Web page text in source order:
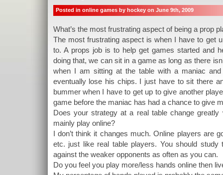
Posted in online gamesby hockey on June 9th, 2009
What’s the most frustrating aspect of being a prop
The most frustrating aspect is when I have to get
to. A props job is to help get games started and
doing that, we can sit in a game as long as there
when I am sitting at the table with a maniac
eventually lose his chips. I just have to sit there
bummer when I have to get up to give another
game before the maniac has had a chance to give
Does your strategy at a real table change greatly
mainly play online?
I don’t think it changes much. Online players are
etc. just like real table players. You should
against the weaker opponents as often as you can.
Do you feel you play more/less hands online then